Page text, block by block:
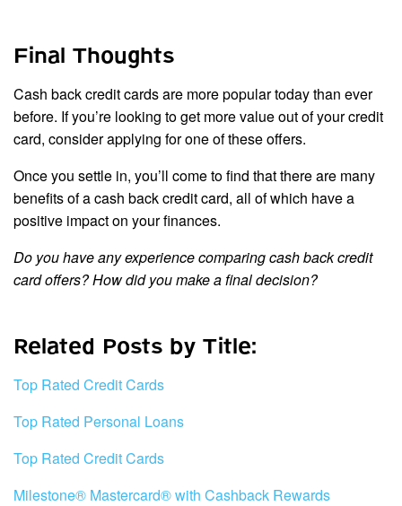
Final Thoughts
Cash back credit cards are more popular today than ever
before. If you’re looking to get more value out of your credit
card, consider applying for one of these offers.
Once you settle in, you’ll come to find that there are many
benefits of a cash back credit card, all of which have a
positive impact on your finances.
Do you have any experience comparing cash back credit
card offers? How did you make a final decision?
Related Posts by Title:
Top Rated Credit Cards
Top Rated Personal Loans
Top Rated Credit Cards
Milestone® Mastercard® with Cashback Rewards